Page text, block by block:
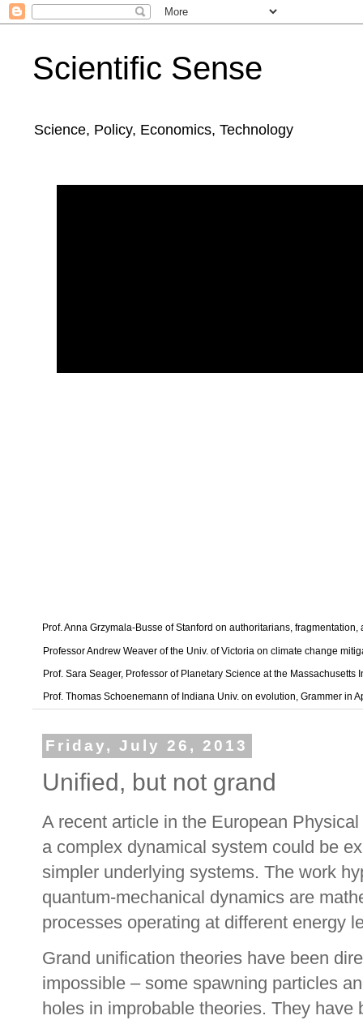
Scientific Sense
Science, Policy, Economics, Technology
Prof. Anna Grzymala-Busse of Stanford on authoritarians,
Professor Andrew Weaver of the Univ. of Victoria on climate change
Prof. Sara Seager, Professor of Planetary Science at the Massachusetts
Prof. Thomas Schoenemann of Indiana Univ. on evolution, Grammer in
Friday, July 26, 2013
Unified, but not grand
A recent article in the European
a complex dynamical system could be
simpler underlying systems. The work
quantum-mechanical dynamics are
processes operating at different energy
Grand unification theories have been
impossible – some spawning particles
holes in improbable theories. They